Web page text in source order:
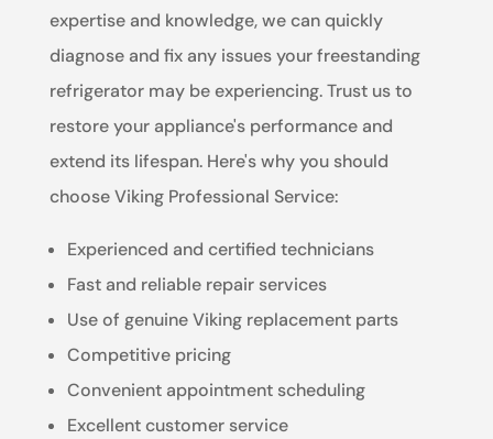
expertise and knowledge, we can quickly
diagnose and fix any issues your freestanding
refrigerator may be experiencing. Trust us to
restore your appliance's performance and
extend its lifespan. Here's why you should
choose Viking Professional Service:
Experienced and certified technicians
Fast and reliable repair services
Use of genuine Viking replacement parts
Competitive pricing
Convenient appointment scheduling
Excellent customer service